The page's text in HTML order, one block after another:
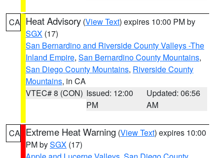
CA Heat Advisory (View Text) expires 10:00 PM by
SGX (17)
San Bernardino and Riverside County Valleys -The
Inland Empire, San Bernardino County Mountains,
San Diego County Mountains, Riverside County
Mountains, in CA
VTEC# 8 (CON) Issued: 12:00
PM
Updated: 06:56
AM
CA Extreme Heat Warning (View Text) expires 10:00
PM bySGX (17)